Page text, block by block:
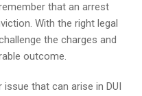
that an arrest
With the right legal
the charges and
outcome.
issue that can arise in DUI